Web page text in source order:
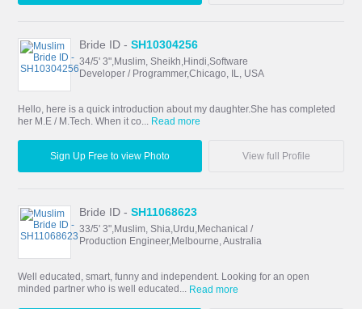
Bride ID -SH10304256
34/5' 3",Muslim, Sheikh,Hindi,Software
Developer / Programmer,Chicago, IL, USA
Hello, here is a quick introduction about my daughter.She has completed
her M.E / M.Tech. When it co... Read more
Sign Up Free to view Photo View full Profile
Bride ID -SH11068623
33/5' 3",Muslim, Shia,Urdu,Mechanical /
Production Engineer,Melbourne, Australia
Well educated, smart, funny and independent. Looking for an open
minded partner who is well educated... Read more